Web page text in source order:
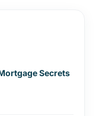
Secrets